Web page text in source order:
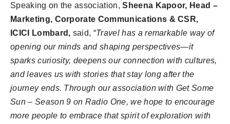
Speaking on the association,Sheena Kapoor, Head –
Marketing, Corporate Communications & CSR,
ICICI Lombard, said, “Travel has a remarkable way of
opening our minds and shaping perspectives—it
sparks curiosity, deepens our connection with cultures,
and leaves us with stories that stay long after the
journey ends. Through our association with Get Some
Sun – Season 9 on Radio One, we hope to encourage
more people to embrace that spirit of exploration with